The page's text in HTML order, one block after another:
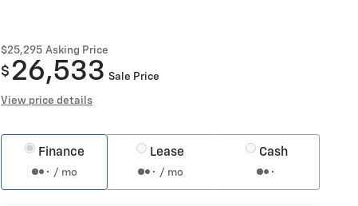
$25,295 Asking Price
$ 26,533 Sale Price
View price details
Finance
/ mo
Lease
/ mo
Cash